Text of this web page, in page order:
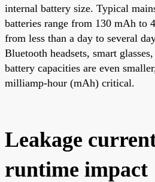
internal battery size. Typical
batteries range from 130 mAh to
from less than a day to several
Bluetooth headsets, smart
battery capacities are even
milliamp-hour (mAh) critical.
Leakage
runtime impact